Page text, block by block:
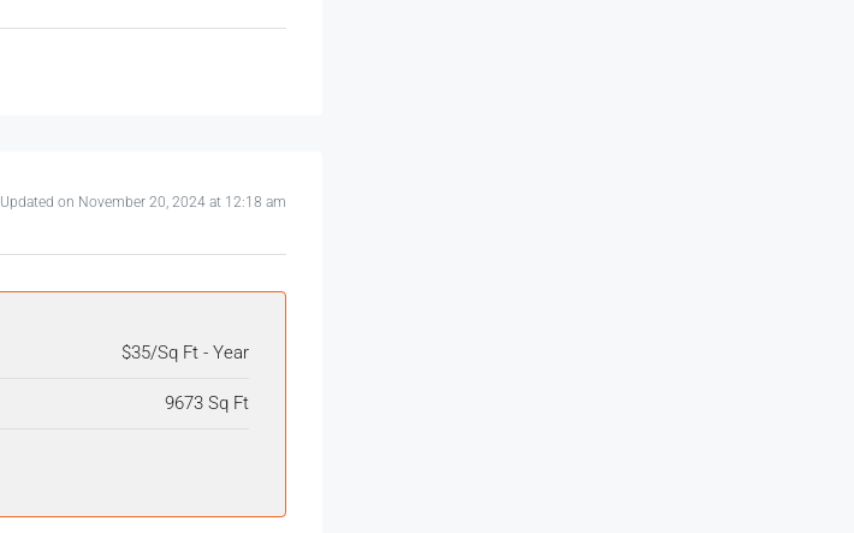
Updated on November 20, 2024 at 12:18 am
$35/Sq Ft - Year
9673 Sq Ft